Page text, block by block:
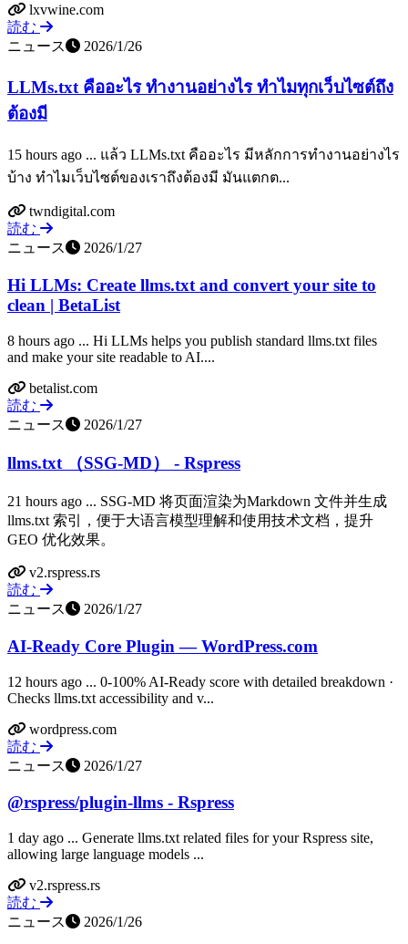
lxvwine.com
読む
ニュース
2026/1/26
LLMs.txt คืออะไร ทำงานอย่างไร ทำไมทุกเว็บไซต์ถึง
ต้องมี
15 hours ago ... แล้ว LLMs.txt คืออะไร มีหลักการทำงานอย่างไร
บ้าง ทำไมเว็บไซต์ของเราถึงต้องมี มันแตกต...
twndigital.com
読む
ニュース
2026/1/27
Hi LLMs: Create llms.txt and convert your site to
clean | BetaList
8 hours ago ... Hi LLMs helps you publish standard llms.txt files
and make your site readable to AI....
betalist.com
読む
ニュース
2026/1/27
llms.txt （SSG-MD） - Rspress
21 hours ago ... SSG-MD 将页面渲染为Markdown 文件并生成
llms.txt 索引，便于大语言模型理解和使用技术文档，提升
GEO 优化效果。
v2.rspress.rs
読む
ニュース
2026/1/27
AI-Ready Core Plugin — WordPress.com
12 hours ago ... 0-100% AI-Ready score with detailed breakdown ·
Checks llms.txt accessibility and v...
wordpress.com
読む
ニュース
2026/1/27
@rspress/plugin-llms - Rspress
1 day ago ... Generate llms.txt related files for your Rspress site,
allowing large language models ...
v2.rspress.rs
読む
ニュース
2026/1/26